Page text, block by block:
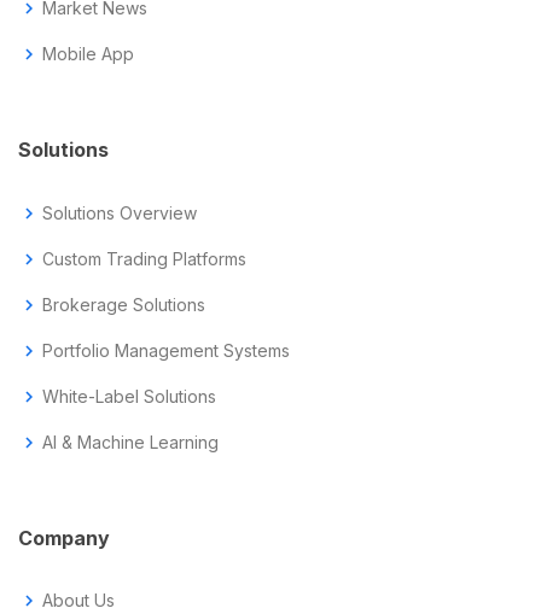
chevron_right Market News
chevron_right Mobile App
Solutions
chevron_right Solutions Overview
chevron_right Custom Trading Platforms
chevron_right Brokerage Solutions
chevron_right Portfolio Management Systems
chevron_right White-Label Solutions
chevron_right AI & Machine Learning
Company
chevron_right About Us